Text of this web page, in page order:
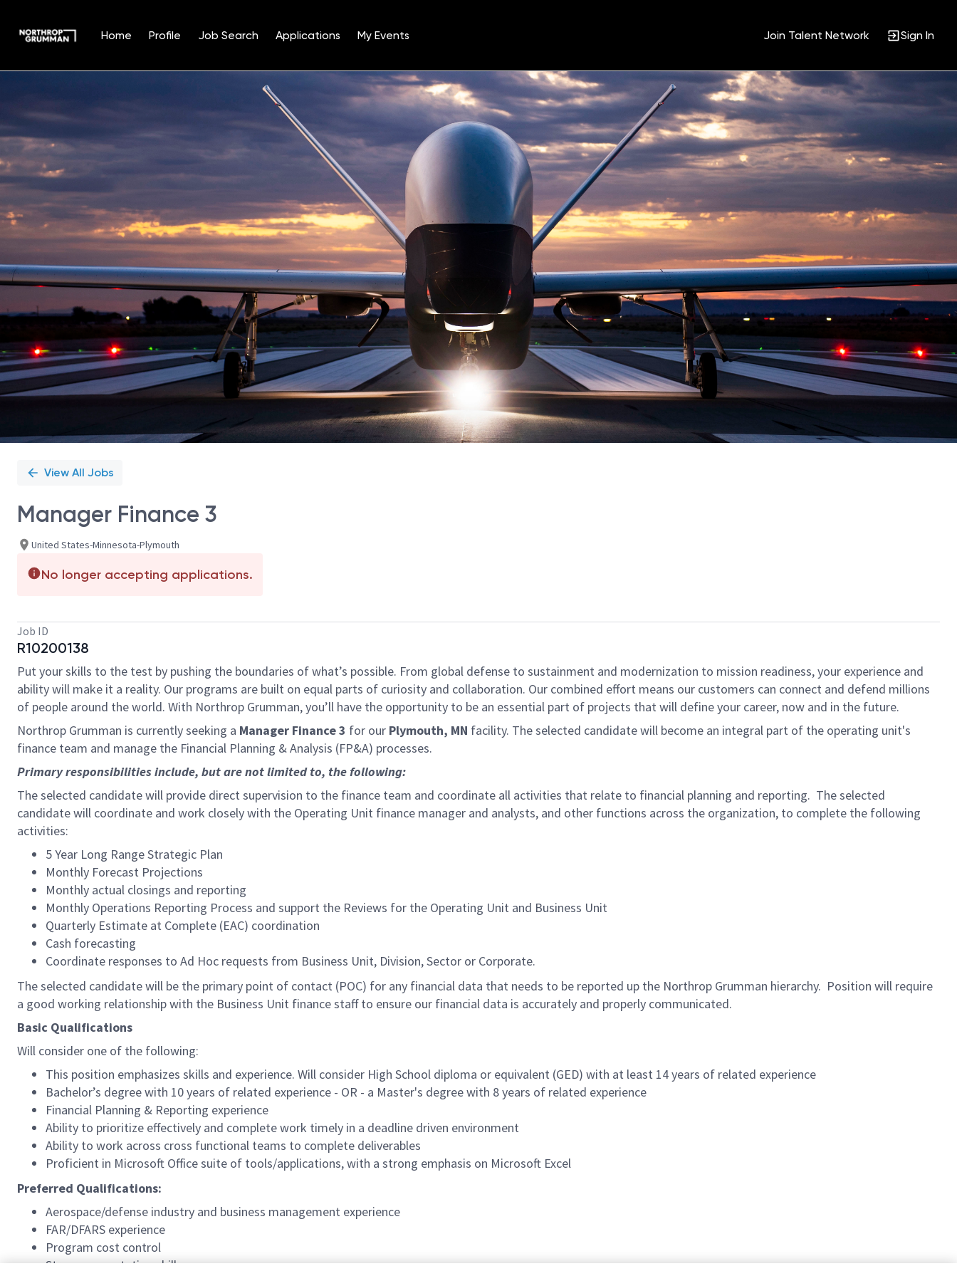
Home Profile Job Search Applications My Events Join Talent Network Sign In
Position
View All Jobs
Manager Finance 3
United States-Minnesota-Plymouth
No longer accepting applications.
Job ID
R10200138
Put your skills to the test by pushing the boundaries of what’s possible. From global defense to sustainment and modernization to mission readiness, your experience and
ability will make it a reality. Our programs are built on equal parts of curiosity and collaboration. Our combined effort means our customers can connect and defend millions
of people around the world. With Northrop Grumman, you’ll have the opportunity to be an essential part of projects that will define your career, now and in the future.
Northrop Grumman is currently seeking a Manager Finance 3 for our Plymouth, MN facility. The selected candidate will become an integral part of the operating unit's
finance team and manage the Financial Planning & Analysis (FP&A) processes.
Primary responsibilities include, but are not limited to, the following:
The selected candidate will provide direct supervision to the finance team and coordinate all activities that relate to financial planning and reporting. The selected
candidate will coordinate and work closely with the Operating Unit finance manager and analysts, and other functions across the organization, to complete the following
activities:
5 Year Long Range Strategic Plan
Monthly Forecast Projections
Monthly actual closings and reporting
Monthly Operations Reporting Process and support the Reviews for the Operating Unit and Business Unit
Quarterly Estimate at Complete (EAC) coordination
Cash forecasting
Coordinate responses to Ad Hoc requests from Business Unit, Division, Sector or Corporate.
The selected candidate will be the primary point of contact (POC) for any financial data that needs to be reported up the Northrop Grumman hierarchy. Position will require
a good working relationship with the Business Unit finance staff to ensure our financial data is accurately and properly communicated.
Basic Qualifications
Will consider one of the following:
This position emphasizes skills and experience. Will consider High School diploma or equivalent (GED) with at least 14 years of related experience
Bachelor’s degree with 10 years of related experience - OR - a Master's degree with 8 years of related experience
Financial Planning & Reporting experience
Ability to prioritize effectively and complete work timely in a deadline driven environment
Ability to work across cross functional teams to complete deliverables
Proficient in Microsoft Office suite of tools/applications, with a strong emphasis on Microsoft Excel
Preferred Qualifications:
Aerospace/defense industry and business management experience
FAR/DFARS experience
Program cost control
Strong presentation skills